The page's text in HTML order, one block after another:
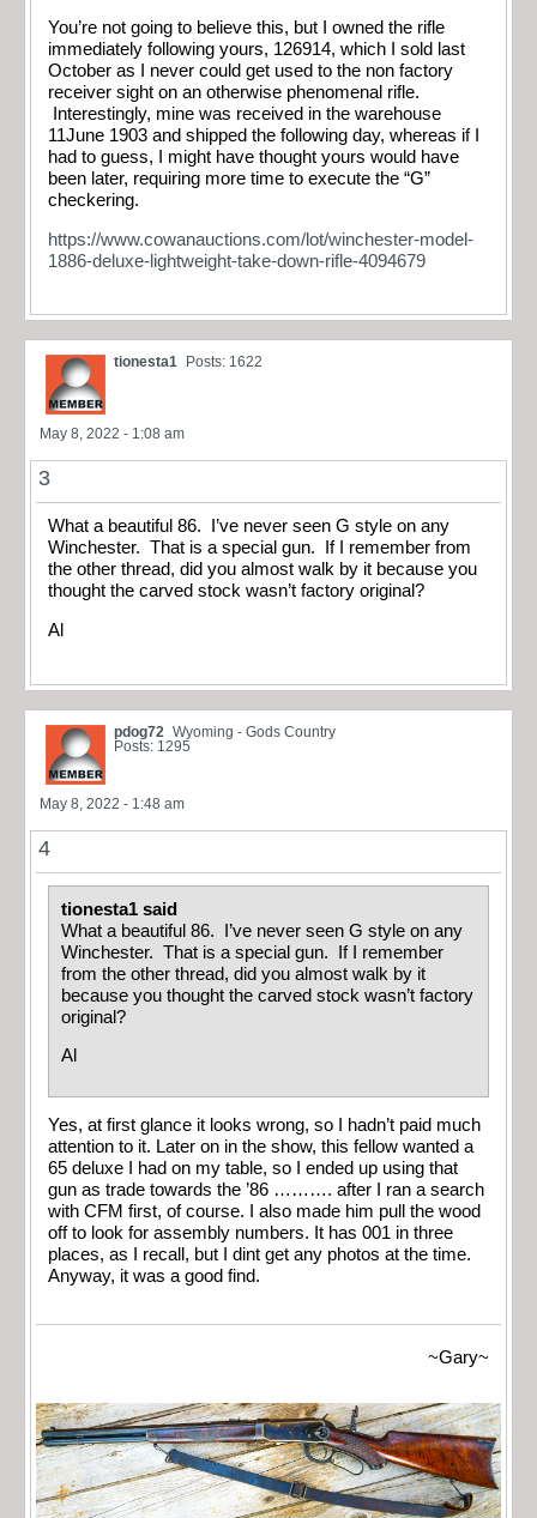
You’re not going to believe this, but I owned the rifle
immediately following yours, 126914, which I sold last
October as I never could get used to the non factory
receiver sight on an otherwise phenomenal rifle.
Interestingly, mine was received in the warehouse
11June 1903 and shipped the following day, whereas if I
had to guess, I might have thought yours would have
been later, requiring more time to execute the “G”
checkering.
https://www.cowanauctions.com/lot/winchester-model-
1886-deluxe-lightweight-take-down-rifle-4094679
tionesta1 Posts: 1622
May 8, 2022 - 1:08 am
3
What a beautiful 86. I’ve never seen G style on any
Winchester. That is a special gun. If I remember from
the other thread, did you almost walk by it because you
thought the carved stock wasn’t factory original?
Al
pdog72 Wyoming - Gods Country
Posts: 1295
May 8, 2022 - 1:48 am
4
tionesta1 said
What a beautiful 86. I’ve never seen G style on any
Winchester. That is a special gun. If I remember
from the other thread, did you almost walk by it
because you thought the carved stock wasn’t factory
original?
Al
Yes, at first glance it looks wrong, so I hadn’t paid much
attention to it. Later on in the show, this fellow wanted a
65 deluxe I had on my table, so I ended up using that
gun as trade towards the ’86 ………. after I ran a search
with CFM first, of course. I also made him pull the wood
off to look for assembly numbers. It has 001 in three
places, as I recall, but I dint get any photos at the time.
Anyway, it was a good find.
~Gary~